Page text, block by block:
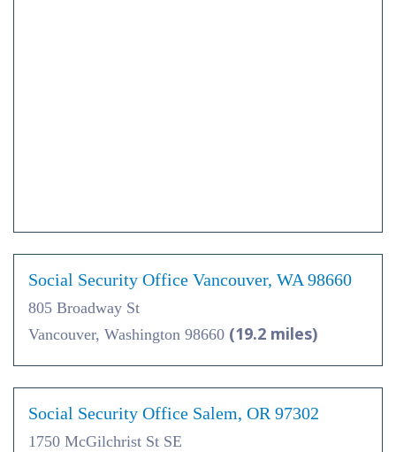
Social Security Office Vancouver, WA 98660
805 Broadway St
Vancouver, Washington 98660 (19.2 miles)
Social Security Office Salem, OR 97302
1750 McGilchrist St SE